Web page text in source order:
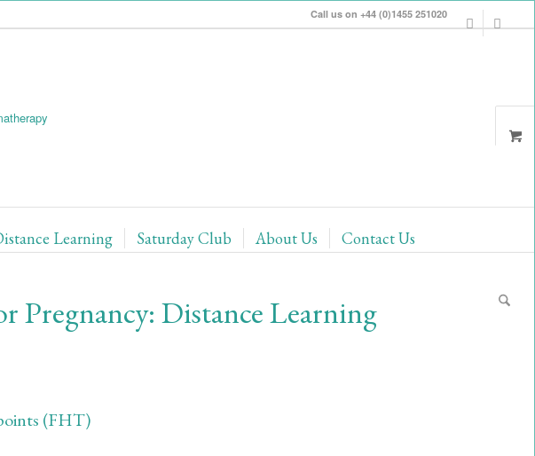
Call us on +44 (0)1455 251020
Learning Saturday Club About Us Contact Us
Pregnancy: Distance Learning
(FHT)